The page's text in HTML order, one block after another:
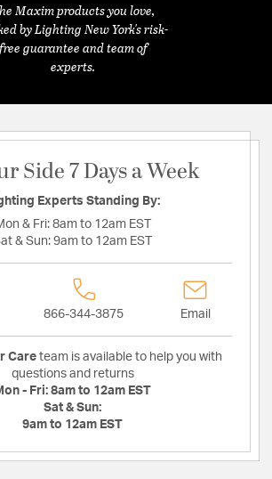
Maxim products you love,
by Lighting New York's risk-
free guarantee and team of
experts.
Side 7 Days a Week
Experts Standing By:
& Fri: 8am to 12am EST
& Sun: 9am to 12am EST
866-344-3875 Email
Care team is available to help you with
questions and returns
- Fri: 8am to 12am EST
Sat & Sun:
9am to 12am EST